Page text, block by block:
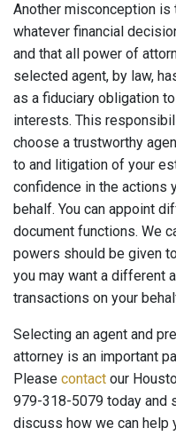
Another misconception is
whatever financial
and that all power of
selected agent, by law,
as a fiduciary obligation
interests. This
choose a trustworthy
to and litigation of your
confidence in the actions
behalf. You can appoint
document functions. We
powers should be given
you may want a different
transactions on your
Selecting an agent and
attorney is an important
Please contact our
979-318-5079 today and
discuss how we can help